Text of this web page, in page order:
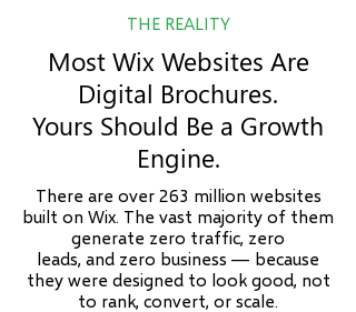
THE REALITY
Most Wix Websites Are
Digital Brochures.
Yours Should Be a Growth
Engine.
There are over 263 million websites
built on Wix. The vast majority of them
generate zero traffic, zero
leads, and zero business — because
they were designed to look good, not
to rank, convert, or scale.